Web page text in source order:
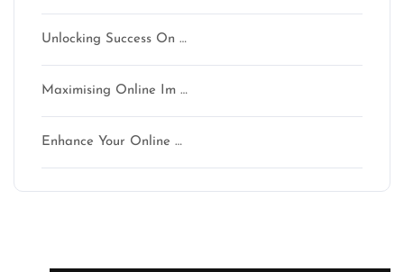
Unlocking Success On …
Maximising Online Im …
Enhance Your Online …